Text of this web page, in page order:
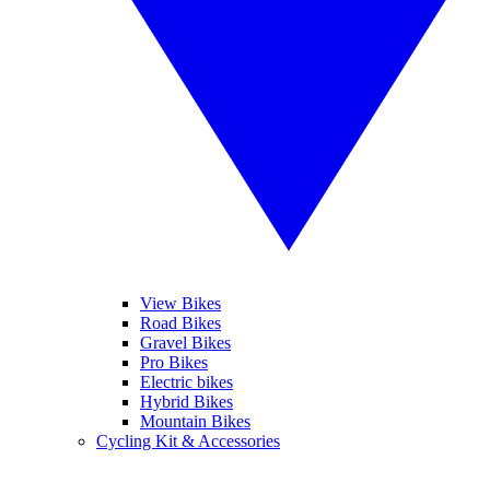
View Bikes
Road Bikes
Gravel Bikes
Pro Bikes
Electric bikes
Hybrid Bikes
Mountain Bikes
Cycling Kit & Accessories